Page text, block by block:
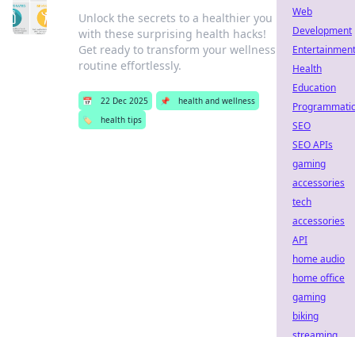
Unlock the secrets to a healthier you
with these surprising health hacks!
Get ready to transform your wellness
routine effortlessly.
📅 22 Dec 2025 📌
health and wellness
🏷️
health tips
Web
Development
Entertainment
Health
Education
Programmatic
SEO
SEO APIs
gaming
accessories
tech
accessories
API
home audio
home office
gaming
biking